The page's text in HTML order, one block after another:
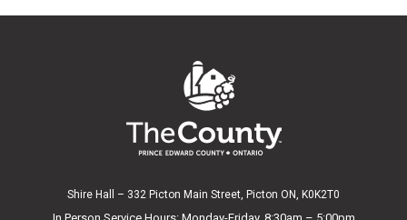
Shire Hall – 332 Picton Main Street, Picton ON, K0K2T0